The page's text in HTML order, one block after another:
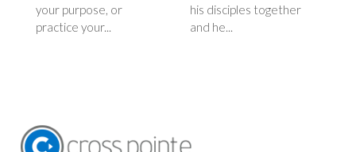
your purpose, or
practice your...
his disciples together
and he...